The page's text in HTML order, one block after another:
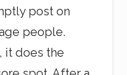
post on
people.
it does the